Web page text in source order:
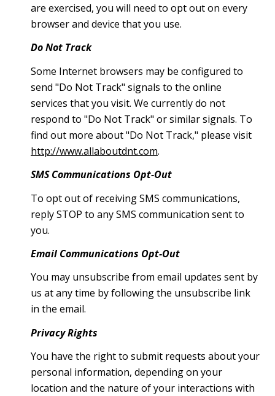
are exercised, you will need to opt out on every
browser and device that you use.
Do Not Track
Some Internet browsers may be configured to
send "Do Not Track" signals to the online
services that you visit. We currently do not
respond to "Do Not Track" or similar signals. To
find out more about "Do Not Track," please visit
http://www.allaboutdnt.com.
SMS Communications Opt-Out
To opt out of receiving SMS communications,
reply STOP to any SMS communication sent to
you.
Email Communications Opt-Out
You may unsubscribe from email updates sent by
us at any time by following the unsubscribe link
in the email.
Privacy Rights
You have the right to submit requests about your
personal information, depending on your
location and the nature of your interactions with